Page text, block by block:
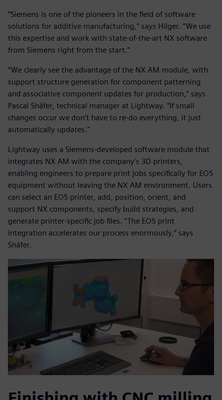
“Siemens is one of the pioneers in the field of software
solutions for additive manufacturing,” says Hilger. “We use
this expertise and work with state-of-the-art NX software
from Siemens right from the start.”
“We clearly see the advantage of the NX AM module, with
support structure generation for component patterning
and associative component updates for production,” says
Pascal Shäfer, technical manager at Lightway. “If small
changes occur we don’t have to re-do everything, it just
automatically updates.”
Lightway uses a Siemens-developed software module that
integrates NX AM with the company’s 3D printers,
enabling engineers to prepare print jobs specifically for EOS
equipment without leaving the NX AM environment. Users
can select an EOS printer, add, position, orient, and
support NX components, specify build strategies, and
generate printer-specific job files. “The EOS print
integration accelerates our process enormously,” says
Shäfer.